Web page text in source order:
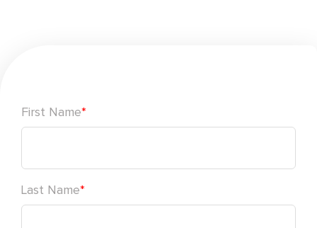
First Name*
Last Name*